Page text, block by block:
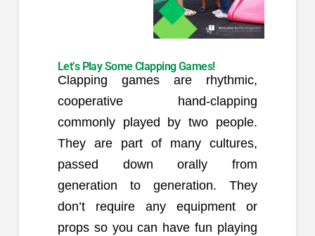
Let’s Play Some Clapping Games!
Clapping games are rhythmic,
cooperative hand-clapping
commonly played by two people.
They are part of many cultures,
passed down orally from
generation to generation. They
don’t require any equipment or
props so you can have fun playing